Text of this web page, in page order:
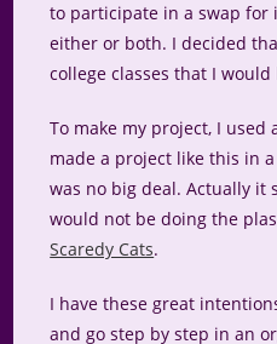
to participate in a swap for
either or both. I decided
college classes that I
To make my project, I used
made a project like this in
was no big deal. Actually it
would not be doing the
Scaredy Cats.
I have these great
and go step by step in an